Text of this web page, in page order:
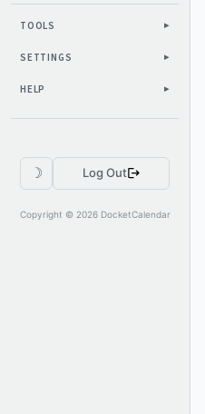
TOOLS
SETTINGS
HELP
☽ Log Out
Copyright © 2026 DocketCalendar